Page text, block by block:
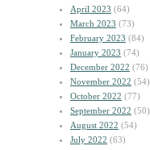
April 2023 (64)
March 2023 (73)
February 2023 (84)
January 2023 (74)
December 2022 (76)
November 2022 (54)
October 2022 (77)
September 2022 (50)
August 2022 (54)
July 2022 (63)